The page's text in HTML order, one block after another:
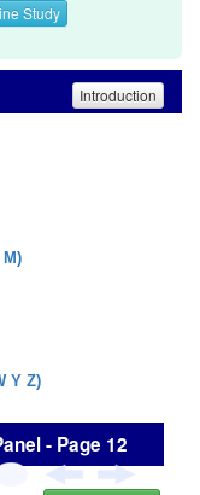
Study
Introduction
Y Z)
- Page 12